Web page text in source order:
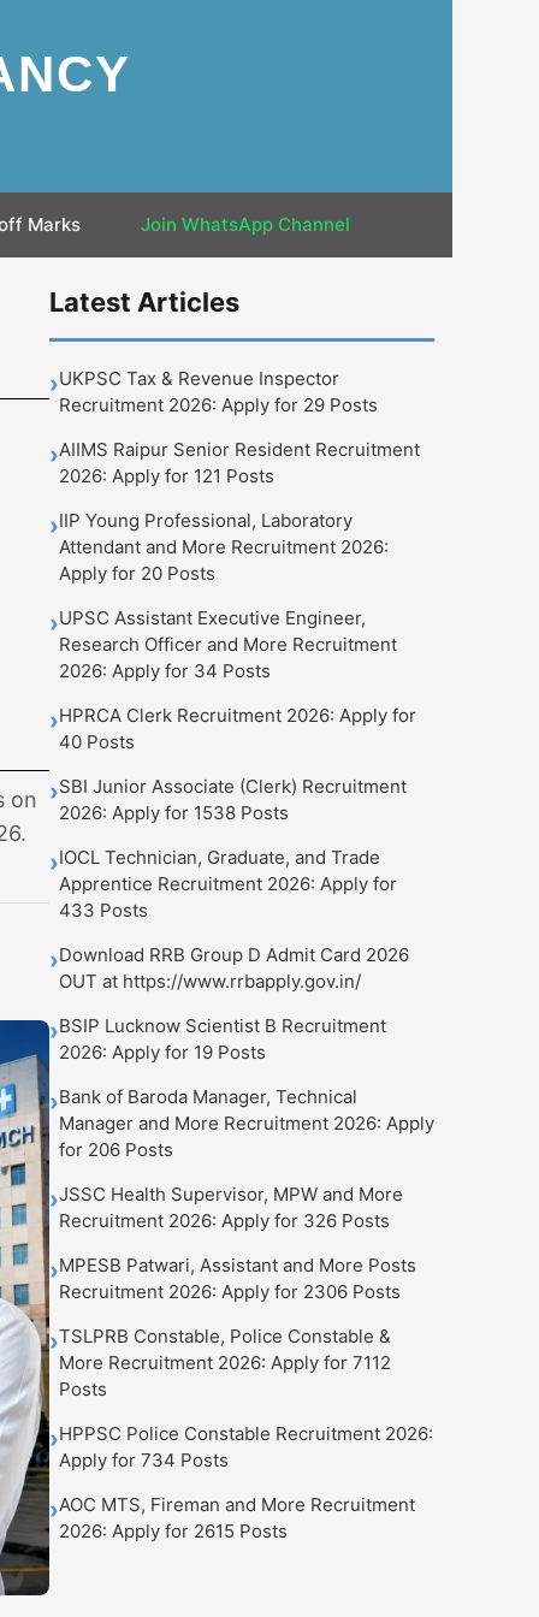
Marks Join WhatsApp Channel
on
Latest Articles
›UKPSC Tax & Revenue Inspector
Recruitment 2026: Apply for 29 Posts
›AIIMS Raipur Senior Resident Recruitment
2026: Apply for 121 Posts
›IIP Young Professional, Laboratory
Attendant and More Recruitment 2026:
Apply for 20 Posts
›UPSC Assistant Executive Engineer,
Research Officer and More Recruitment
2026: Apply for 34 Posts
›HPRCA Clerk Recruitment 2026: Apply for
40 Posts
›SBI Junior Associate (Clerk) Recruitment
2026: Apply for 1538 Posts
›IOCL Technician, Graduate, and Trade
Apprentice Recruitment 2026: Apply for
433 Posts
›Download RRB Group D Admit Card 2026
OUT at https://www.rrbapply.gov.in/
›BSIP Lucknow Scientist B Recruitment
2026: Apply for 19 Posts
›Bank of Baroda Manager, Technical
Manager and More Recruitment 2026: Apply
for 206 Posts
›JSSC Health Supervisor, MPW and More
Recruitment 2026: Apply for 326 Posts
›MPESB Patwari, Assistant and More Posts
Recruitment 2026: Apply for 2306 Posts
›TSLPRB Constable, Police Constable &
More Recruitment 2026: Apply for 7112
Posts
›HPPSC Police Constable Recruitment 2026:
Apply for 734 Posts
›AOC MTS, Fireman and More Recruitment
2026: Apply for 2615 Posts